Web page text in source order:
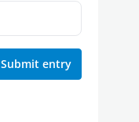
Submit entry